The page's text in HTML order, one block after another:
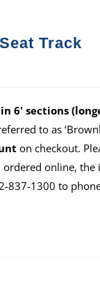
Track
6' sections
to as
on checkout.
ordered online,
837-1300 to